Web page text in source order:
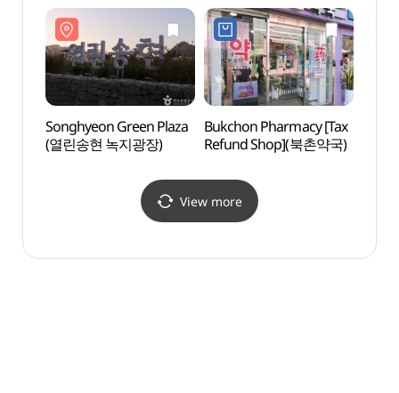
Songhyeon Green Plaza
(열린송현 녹지광장)
Bukchon Pharmacy [Tax
Refund Shop](북촌약국)
View more